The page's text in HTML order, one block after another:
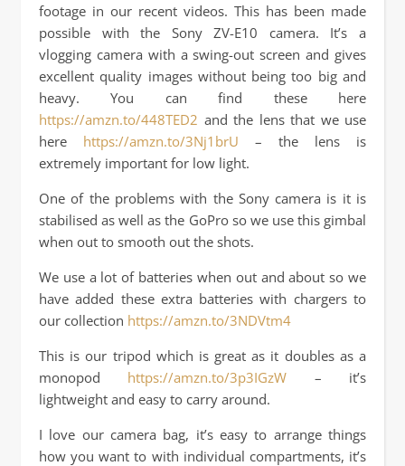
footage in our recent videos. This has been made
possible with the Sony ZV-E10 camera. It’s a
vlogging camera with a swing-out screen and gives
excellent quality images without being too big and
heavy. You can find these here
https://amzn.to/448TED2 and the lens that we use
here https://amzn.to/3Nj1brU – the lens is
extremely important for low light.
One of the problems with the Sony camera is it is
stabilised as well as the GoPro so we use this gimbal
when out to smooth out the shots.
We use a lot of batteries when out and about so we
have added these extra batteries with chargers to
our collection https://amzn.to/3NDVtm4
This is our tripod which is great as it doubles as a
monopod https://amzn.to/3p3IGzW – it’s
lightweight and easy to carry around.
I love our camera bag, it’s easy to arrange things
how you want to with individual compartments, it’s